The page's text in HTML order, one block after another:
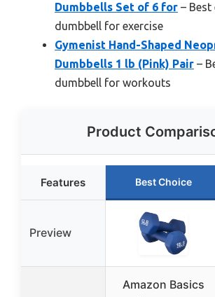
Dumbbells Set of 6 for –
dumbbell for exercise
Gymenist Hand-Shaped
Dumbbells 1 lb (Pink) Pair –
dumbbell for workouts
Product
Features Best Choice
Preview
Amazon Basics